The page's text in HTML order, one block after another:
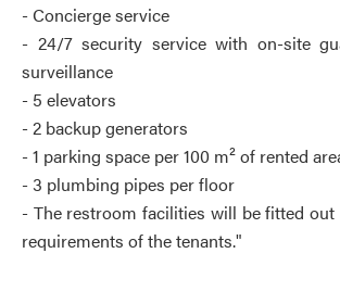
- Concierge service
- 24/7 security service with on-site
surveillance
- 5 elevators
- 2 backup generators
- 1 parking space per 100 m² of rented
- 3 plumbing pipes per floor
- The restroom facilities will be fitted
requirements of the tenants."